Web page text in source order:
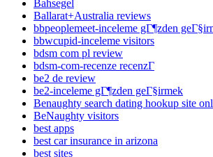
Bahsegel
Ballarat+Australia reviews
bbpeoplemeet-inceleme gГ¶zden
bbwcupid-inceleme visitors
bdsm com pl review
bdsm-com-recenze recenzГ­
be2 de review
be2-inceleme gГ¶zden geГ§irmek
Benaughty search dating hookup site
BeNaughty visitors
best apps
best car insurance in arizona
best sites